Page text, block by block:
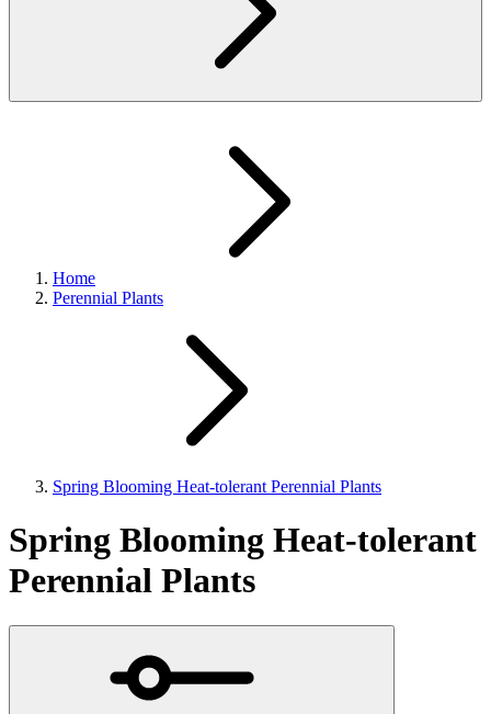
Home
Perennial Plants
Spring Blooming Heat-tolerant Perennial Plants
Spring Blooming Heat-tolerant
Perennial Plants